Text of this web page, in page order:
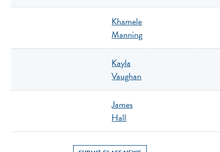
Khamele
Manning
Kayla
Vaughan
James
Hall